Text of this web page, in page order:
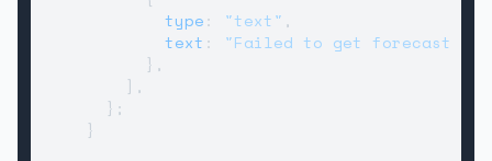
type: "text" ,
text : "Failed to get forecast
          },
        ],
      };
    }